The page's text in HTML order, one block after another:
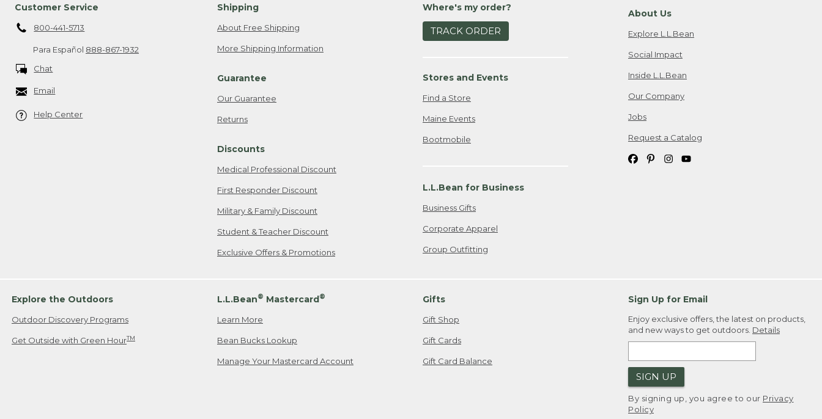
Customer Service
800-441-5713
Para Español 888-867-1932
Chat
Email
Help Center
Shipping
About Free Shipping
More Shipping Information
Guarantee
Our Guarantee
Returns
Discounts
Medical Professional Discount
First Responder Discount
Military & Family Discount
Student & Teacher Discount
Exclusive Offers & Promotions
Where's my order?
TRACK ORDER
Stores and Events
Find a Store
Maine Events
Bootmobile
L.L.Bean for Business
Business Gifts
Corporate Apparel
Group Outfitting
About Us
Explore L.L.Bean
Social Impact
Inside L.L.Bean
Our Company
Jobs
Request a Catalog
Explore the Outdoors
Outdoor Discovery Programs
Get Outside with Green HourTM
L.L.Bean® Mastercard®
Learn More
Bean Bucks Lookup
Manage Your Mastercard Account
Gifts
Gift Shop
Gift Cards
Gift Card Balance
Sign Up for Email
Enjoy exclusive offers, the latest on products,
and new ways to get outdoors. Details
SIGN UP
By signing up, you agree to our Privacy
Policy